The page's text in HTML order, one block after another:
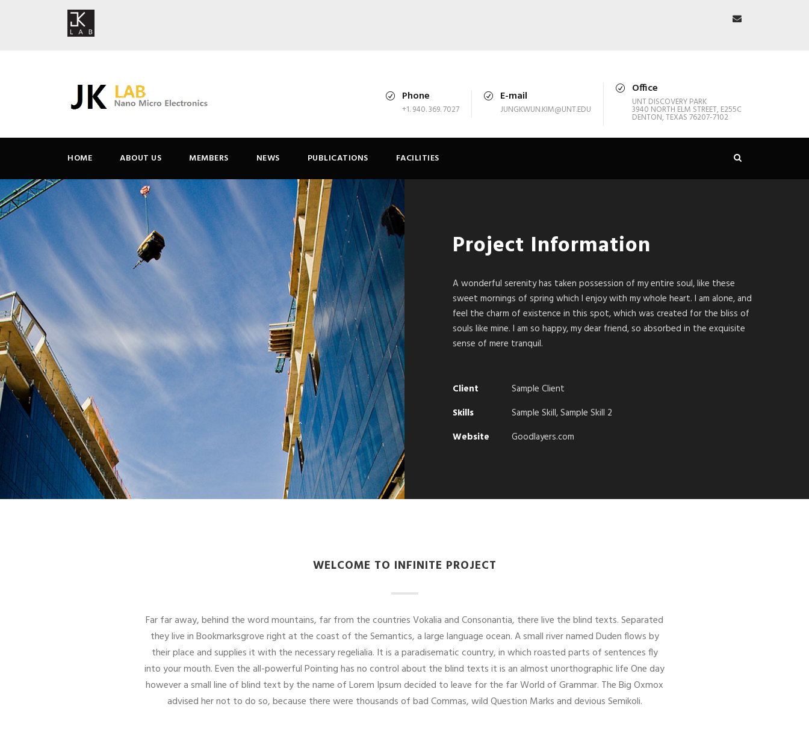
Phone
+1. 940. 369. 7027
E-mail
JUNGKWUN.KIM@UNT.EDU
Office
UNT DISCOVERY PARK
3940 NORTH ELM STREET, E255C
DENTON, TEXAS 76207-7102
HOME ABOUT US MEMBERS NEWS PUBLICATIONS FACILITIES
Project Information
A wonderful serenity has taken possession of my entire soul, like these
sweet mornings of spring which I enjoy with my whole heart. I am alone, and
feel the charm of existence in this spot, which was created for the bliss of
souls like mine. I am so happy, my dear friend, so absorbed in the exquisite
sense of mere tranquil.
Client
Sample Client
Skills
Sample Skill, Sample Skill 2
Website
Goodlayers.com
WELCOME TO INFINITE PROJECT
Far far away, behind the word mountains, far from the countries Vokalia and Consonantia, there live the blind texts. Separated
they live in Bookmarksgrove right at the coast of the Semantics, a large language ocean. A small river named Duden flows by
their place and supplies it with the necessary regelialia. It is a paradisematic country, in which roasted parts of sentences fly
into your mouth. Even the all-powerful Pointing has no control about the blind texts it is an almost unorthographic life One day
however a small line of blind text by the name of Lorem Ipsum decided to leave for the far World of Grammar. The Big Oxmox
advised her not to do so, because there were thousands of bad Commas, wild Question Marks and devious Semikoli.